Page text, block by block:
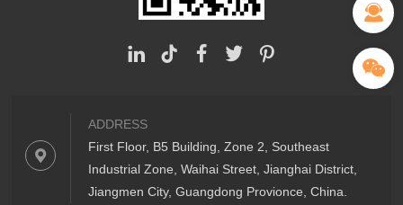
ADDRESS
First Floor, B5 Building, Zone 2, Southeast
Industrial Zone, Waihai Street, Jianghai District,
Jiangmen City, Guangdong Provionce, China.